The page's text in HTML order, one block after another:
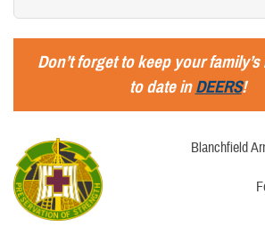
Don’t forget to keep your
to date inDEERS!
Blanchfield